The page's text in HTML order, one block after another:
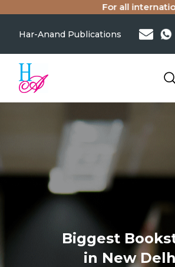
For all
Har-Anand Publications
Biggest
in New